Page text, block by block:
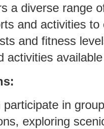
a diverse range
and activities to
and fitness
activities
participate in
exploring